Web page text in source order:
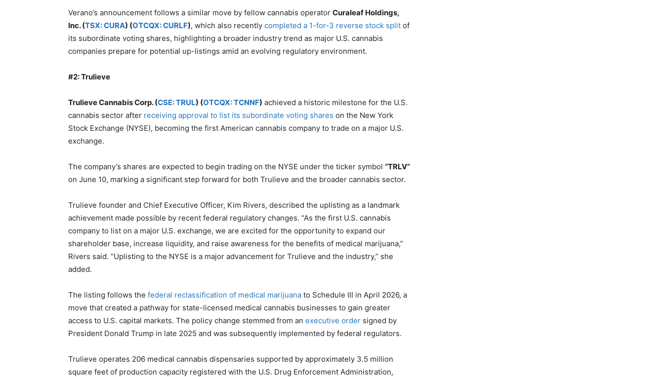
Verano’s announcement follows a similar move by fellow cannabis operator Curaleaf Holdings,
Inc. (TSX: CURA) (OTCQX: CURLF), which also recently completed a 1-for-3 reverse stock split of
its subordinate voting shares, highlighting a broader industry trend as major U.S. cannabis
companies prepare for potential up-listings amid an evolving regulatory environment.
#2: Trulieve
Trulieve Cannabis Corp. (CSE: TRUL) (OTCQX: TCNNF) achieved a historic milestone for the U.S.
cannabis sector after receiving approval to list its subordinate voting shares on the New York
Stock Exchange (NYSE), becoming the first American cannabis company to trade on a major U.S.
exchange.
The company’s shares are expected to begin trading on the NYSE under the ticker symbol “TRLV”
on June 10, marking a significant step forward for both Trulieve and the broader cannabis sector.
Trulieve founder and Chief Executive Officer, Kim Rivers, described the uplisting as a landmark
achievement made possible by recent federal regulatory changes. “As the first U.S. cannabis
company to list on a major U.S. exchange, we are excited for the opportunity to expand our
shareholder base, increase liquidity, and raise awareness for the benefits of medical marijuana,”
Rivers said. “Uplisting to the NYSE is a major advancement for Trulieve and the industry,” she
added.
The listing follows the federal reclassification of medical marijuana to Schedule III in April 2026, a
move that created a pathway for state-licensed medical cannabis businesses to gain greater
access to U.S. capital markets. The policy change stemmed from an executive order signed by
President Donald Trump in late 2025 and was subsequently implemented by federal regulators.
Trulieve operates 206 medical cannabis dispensaries supported by approximately 3.5 million
square feet of production capacity registered with the U.S. Drug Enforcement Administration,